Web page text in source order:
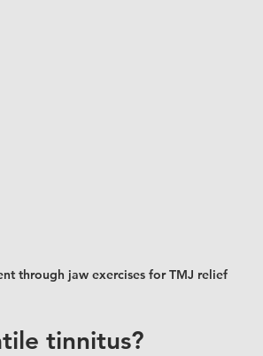
through jaw exercises for TMJ relief
tinnitus?